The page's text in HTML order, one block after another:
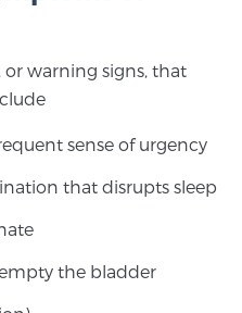
journey smoother.
Prostate Cancer and
or warning signs, that
sense of urgency
that disrupts sleep
the bladder